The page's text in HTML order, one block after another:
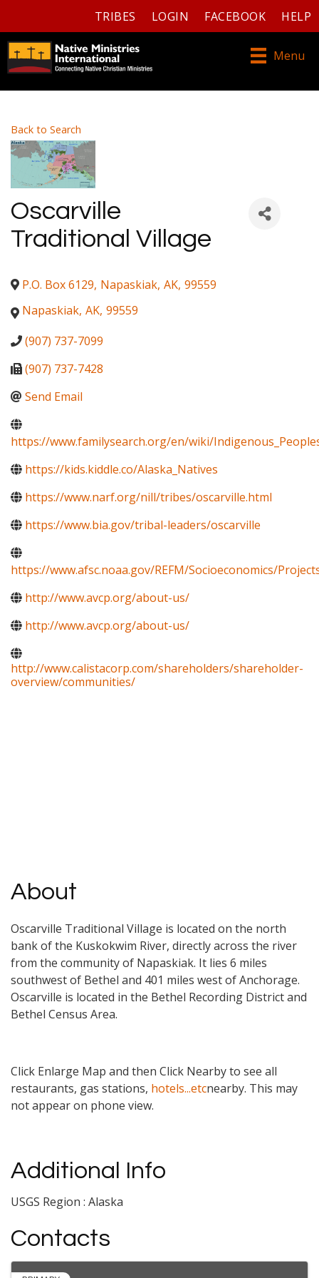
TRIBES LOGIN FACEBOOK HELP
Menu
Back to Search
Oscarville
Traditional Village
P.O. Box 6129, Napaskiak, AK, 99559
Napaskiak, AK, 99559
(907) 737-7099
(907) 737-7428
Send Email
https://www.familysearch.org/en/wiki/
https://kids.kiddle.co/Alaska_Natives
https://www.narf.org/nill/tribes/oscarville.html
https://www.bia.gov/tribal-leaders/oscarville
https://www.afsc.noaa.gov/REFM/Socioeconomics/
http://www.avcp.org/about-us/
http://www.avcp.org/about-us/
http://www.calistacorp.com/shareholders/shareholder-
overview/communities/
About
Oscarville Traditional Village is located on the north
bank of the Kuskokwim River, directly across the river
from the community of Napaskiak. It lies 6 miles
southwest of Bethel and 401 miles west of Anchorage.
Oscarville is located in the Bethel Recording District and
Bethel Census Area.
Click Enlarge Map and then Click Nearby to see all
restaurants, gas stations, hotels...etcnearby. This may
not appear on phone view.
Additional Info
USGS Region : Alaska
Contacts